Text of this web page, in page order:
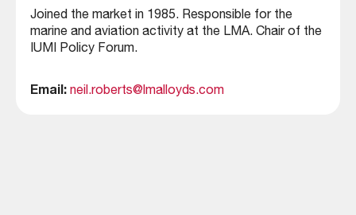
Joined the market in 1985. Responsible for the
marine and aviation activity at the LMA. Chair of the
IUMI Policy Forum.
Email: neil.roberts@lmalloyds.com